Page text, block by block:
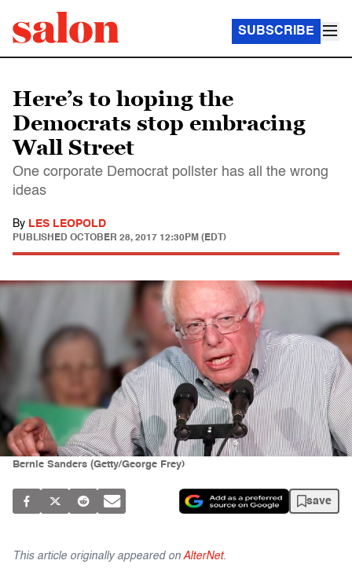
SUBSCRIBE
Here’s to hoping the
Democrats stop embracing
Wall Street
One corporate Democrat pollster has all the wrong
ideas
By LES LEOPOLD
PUBLISHED OCTOBER 28, 2017 12:30PM (EDT)
Bernie Sanders (Getty/George Frey)
save
This article originally appeared on AlterNet.